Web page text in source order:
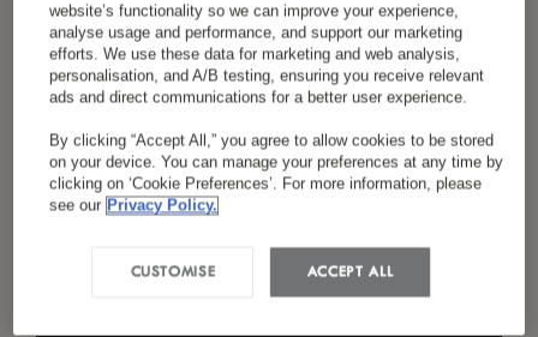
Pays/Région*
Langue Préférée*
website’s functionality so we can improve your experience,
analyse usage and performance, and support our marketing
efforts. We use these data for marketing and web analysis,
personalisation, and A/B testing, ensuring you receive relevant
ads and direct communications for a better user experience.
By clicking “Accept All,” you agree to allow cookies to be stored
on your device. You can manage your preferences at any time by
clicking on ‘Cookie Preferences’. For more information, please
see our Privacy Policy.
ACCEPT ALL
CUSTOMISE